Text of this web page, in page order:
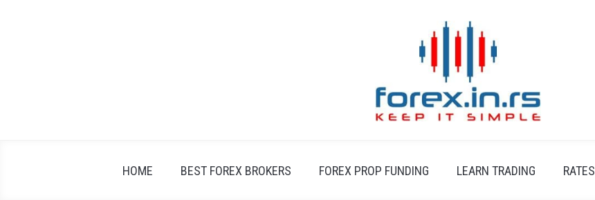
HOME BEST FOREX BROKERS FOREX PROP FUNDING LEARN TRADING RATES